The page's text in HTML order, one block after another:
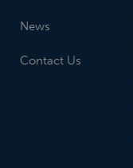
News
Contact Us